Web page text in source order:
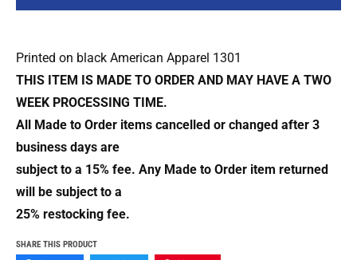
Printed on black American Apparel 1301
THIS ITEM IS MADE TO ORDER AND MAY HAVE A TWO
WEEK PROCESSING TIME.
All Made to Order items cancelled or changed after 3
business days are
subject to a 15% fee. Any Made to Order item returned
will be subject to a
25% restocking fee.
SHARE THIS PRODUCT